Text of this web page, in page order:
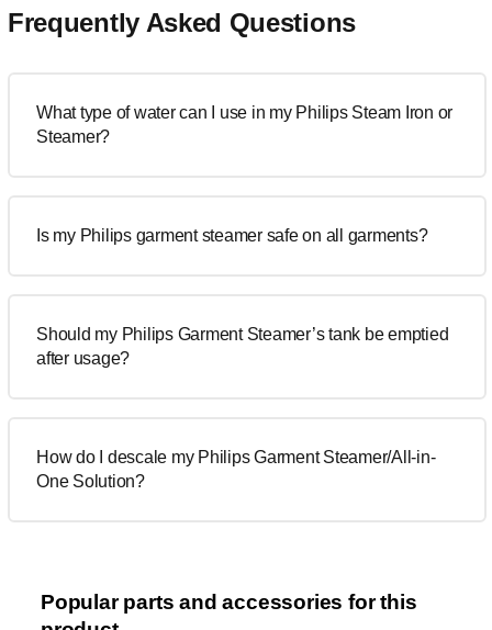
Frequently Asked Questions
What type of water can I use in my Philips Steam Iron or
Steamer?
Is my Philips garment steamer safe on all garments?
Should my Philips Garment Steamer’s tank be emptied
after usage?
How do I descale my Philips Garment Steamer/All-in-
One Solution?
Popular parts and accessories for this